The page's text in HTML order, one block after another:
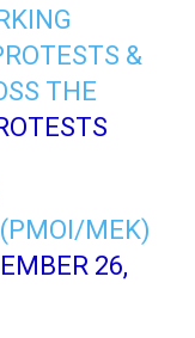
&
THE
MEK)
26,